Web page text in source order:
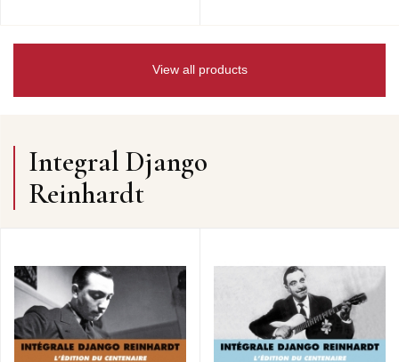
View all products
Integral Django
Reinhardt